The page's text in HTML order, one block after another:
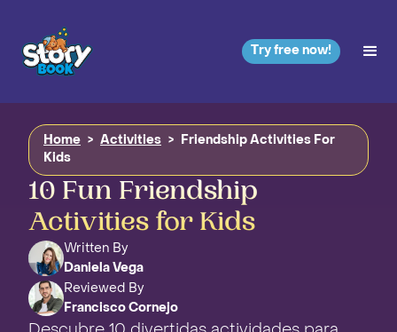
Try free now!
Home > Activities >
Friendship Activities For
Kids
10 Fun Friendship
Activities for Kids
Written By
Daniela Vega
Reviewed By
Francisco Cornejo